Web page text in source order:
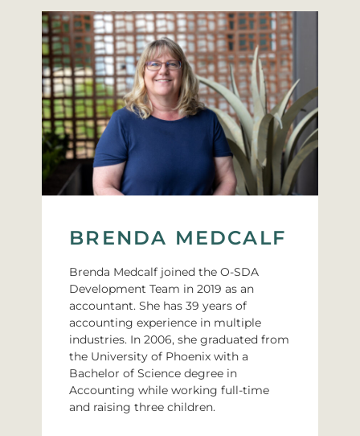
BRENDA MEDCALF
Brenda Medcalf joined the O-SDA
Development Team in 2019 as an
accountant. She has 39 years of
accounting experience in multiple
industries. In 2006, she graduated from
the University of Phoenix with a
Bachelor of Science degree in
Accounting while working full-time
and raising three children.